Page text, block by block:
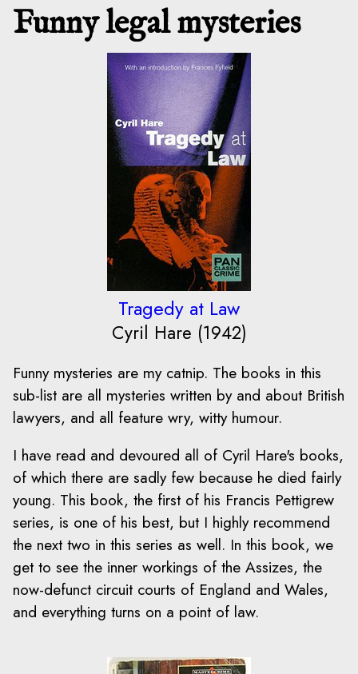
Funny legal mysteries
Tragedy at Law
Cyril Hare (1942)
Funny mysteries are my catnip. The books in this
sub-list are all mysteries written by and about British
lawyers, and all feature wry, witty humour.
I have read and devoured all of Cyril Hare's books,
of which there are sadly few because he died fairly
young. This book, the first of his Francis Pettigrew
series, is one of his best, but I highly recommend
the next two in this series as well. In this book, we
get to see the inner workings of the Assizes, the
now-defunct circuit courts of England and Wales,
and everything turns on a point of law.